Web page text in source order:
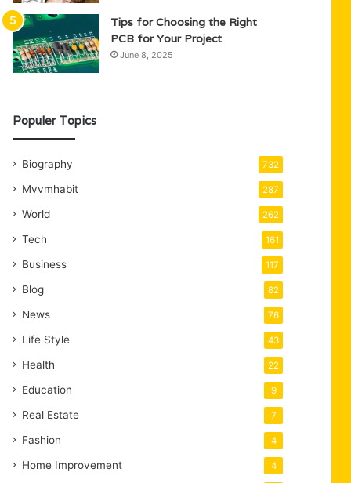
Tips for Choosing the Right
PCB for Your Project
June 8, 2025
Populer Topics
Biography 732
Mvvmhabit 287
World 262
Tech 161
Business 117
Blog 82
News 76
Life Style 43
Health 22
Education 9
Real Estate 7
Fashion 4
Home Improvement 4